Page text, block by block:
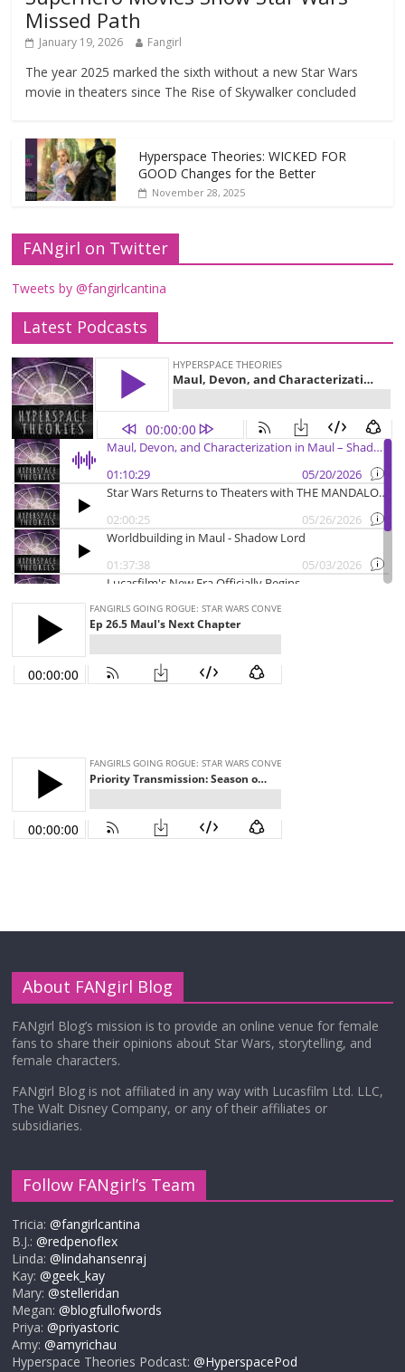
Missed Path
January 19, 2026 Fangirl
The year 2025 marked the sixth without a new Star Wars
movie in theaters since The Rise of Skywalker concluded
Hyperspace Theories: WICKED FOR
GOOD Changes for the Better
November 28, 2025
FANgirl on Twitter
Tweets by @fangirlcantina
Latest Podcasts
About FANgirl Blog
FANgirl Blog’s mission is to provide an online venue for female
fans to share their opinions about Star Wars, storytelling, and
female characters.
FANgirl Blog is not affiliated in any way with Lucasfilm Ltd. LLC,
The Walt Disney Company, or any of their affiliates or
subsidiaries.
Follow FANgirl’s Team
Tricia:@fangirlcantina
B.J.:@redpenoflex
Linda:@lindahansenraj
Kay:@geek_kay
Mary:@stelleridan
Megan:@blogfullofwords
Priya:@priyastoric
Amy:@amyrichau
Hyperspace Theories Podcast:@HyperspacePod